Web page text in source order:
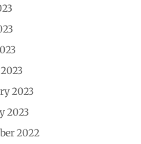
2023
2023
2022